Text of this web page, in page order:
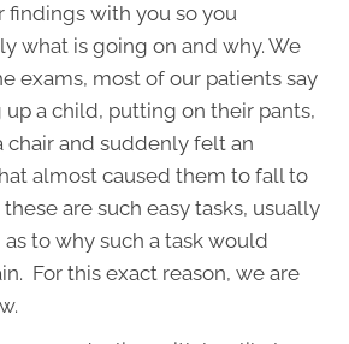
findings with you so you
what is going on and why. We
exams, most of our patients say
a child, putting on their pants,
and suddenly felt an
almost caused them to fall to
are such easy tasks, usually
to why such a task would
For this exact reason, we are